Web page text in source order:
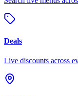
Deals
Live discounts across